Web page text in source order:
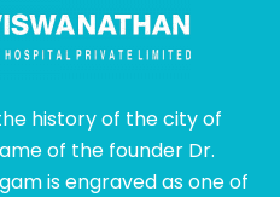
history of the city of
of the founder Dr.
is engraved as one of